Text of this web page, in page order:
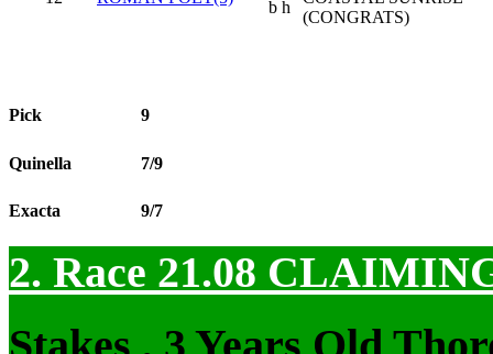
b h
(CONGRATS)
Pick 9
Quinella 7/9
Exacta 9/7
2. Race 21.08